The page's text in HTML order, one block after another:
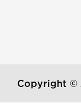
Copyright ©